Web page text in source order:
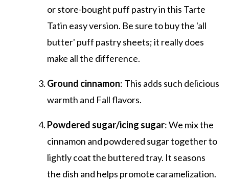
or store-bought puff pastry in this Tarte
Tatin easy version. Be sure to buy the 'all
butter' puff pastry sheets; it really does
make all the difference.
Ground cinnamon: This adds such delicious
warmth and Fall flavors.
Powdered sugar/icing sugar: We mix the
cinnamon and powdered sugar together to
lightly coat the buttered tray. It seasons
the dish and helps promote caramelization.